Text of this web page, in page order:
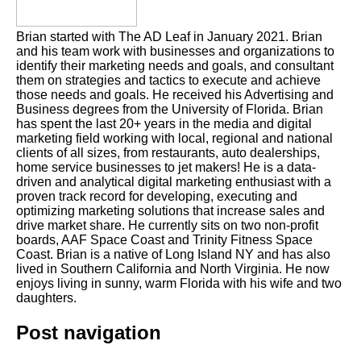
Brian started with The AD Leaf in January 2021. Brian
and his team work with businesses and organizations to
identify their marketing needs and goals, and consultant
them on strategies and tactics to execute and achieve
those needs and goals. He received his Advertising and
Business degrees from the University of Florida. Brian
has spent the last 20+ years in the media and digital
marketing field working with local, regional and national
clients of all sizes, from restaurants, auto dealerships,
home service businesses to jet makers! He is a data-
driven and analytical digital marketing enthusiast with a
proven track record for developing, executing and
optimizing marketing solutions that increase sales and
drive market share. He currently sits on two non-profit
boards, AAF Space Coast and Trinity Fitness Space
Coast. Brian is a native of Long Island NY and has also
lived in Southern California and North Virginia. He now
enjoys living in sunny, warm Florida with his wife and two
daughters.
Post navigation